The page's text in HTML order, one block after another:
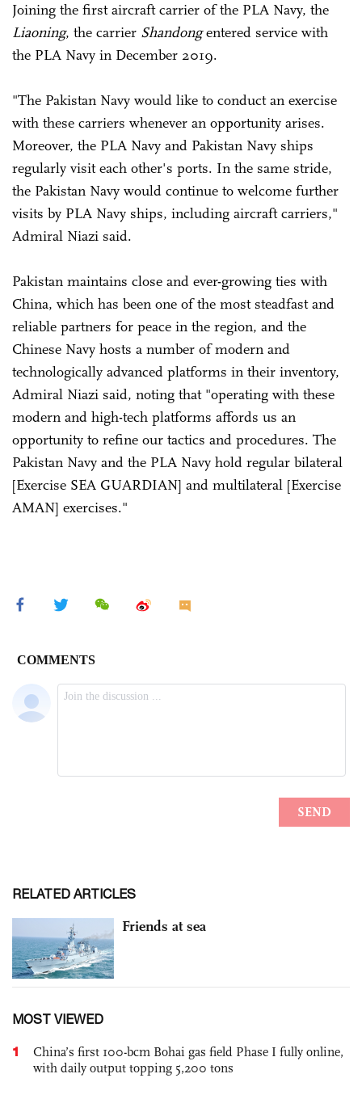
Joining the first aircraft carrier of the PLA Navy, the
Liaoning, the carrier Shandongentered service with
the PLA Navy in December 2019.
"The Pakistan Navy would like to conduct an exercise
with these carriers whenever an opportunity arises.
Moreover, the PLA Navy and Pakistan Navy ships
regularly visit each other's ports. In the same stride,
the Pakistan Navy would continue to welcome further
visits by PLA Navy ships, including aircraft carriers,"
Admiral Niazi said.
Pakistan maintains close and ever-growing ties with
China, which has been one of the most steadfast and
reliable partners for peace in the region, and the
Chinese Navy hosts a number of modern and
technologically advanced platforms in their inventory,
Admiral Niazi said, noting that "operating with these
modern and high-tech platforms affords us an
opportunity to refine our tactics and procedures. The
Pakistan Navy and the PLA Navy hold regular bilateral
[Exercise SEA GUARDIAN] and multilateral [Exercise
AMAN] exercises."
RELATED ARTICLES
Friends at sea
MOST VIEWED
1
China’s first 100-bcm Bohai gas field Phase I fully online,
with daily output topping 5,200 tons